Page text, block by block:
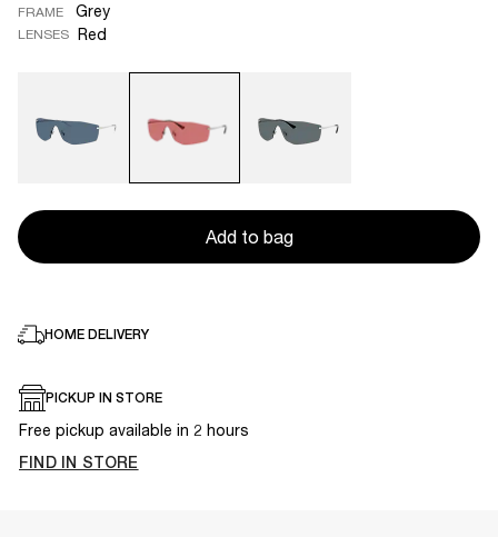
FRAME Grey
LENSES Red
Add to bag
HOME DELIVERY
PICKUP IN STORE
Free pickup available in 2 hours
FIND IN STORE